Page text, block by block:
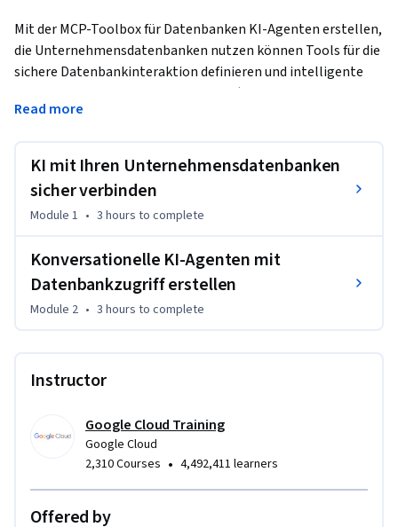
Mit der MCP-Toolbox für Datenbanken KI-Agenten erstellen,
die Unternehmensdatenbanken nutzen können Tools für die
sichere Datenbankinteraktion definieren und intelligente
Abfragefunktionen implementieren (unter Verwendung von
Vektoreinbettungen und strukturierten Abfragen)
Read more
KI mit Ihren Unternehmensdatenbanken
sicher verbinden
Module 1 • 3 hours to complete
Konversationelle KI-Agenten mit
Datenbankzugriff erstellen
Module 2 • 3 hours to complete
Instructor
Google Cloud Training
Google Cloud
2,310 Courses • 4,492,411 learners
Offered by